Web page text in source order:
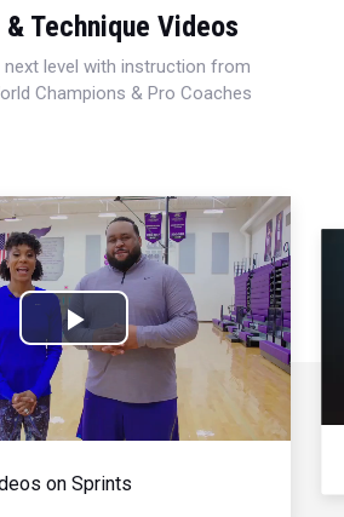
Technique Videos
next level with instruction from
Champions & Pro Coaches
Play
Video
on Sprints